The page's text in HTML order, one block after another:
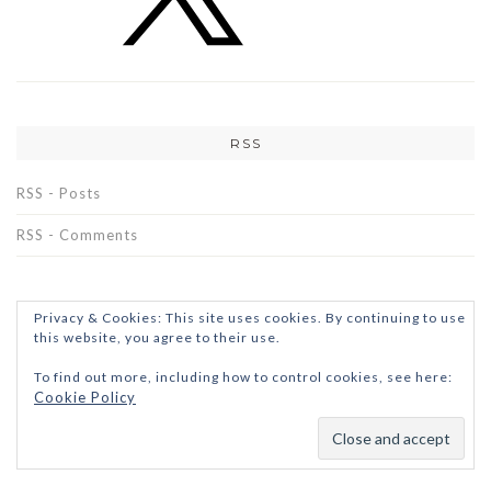
RSS
RSS - Posts
RSS - Comments
Privacy & Cookies: This site uses cookies. By continuing to use
this website, you agree to their use.
To find out more, including how to control cookies, see here:
Cookie Policy